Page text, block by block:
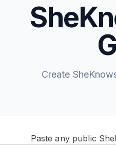
Create
Paste any public